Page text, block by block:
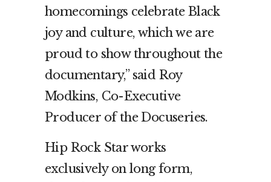
homecomings celebrate Black
joy and culture, which we are
proud to show throughout the
documentary,” said Roy
Modkins, Co-Executive
Producer of the Docuseries.
Hip Rock Star works
exclusively on long form,